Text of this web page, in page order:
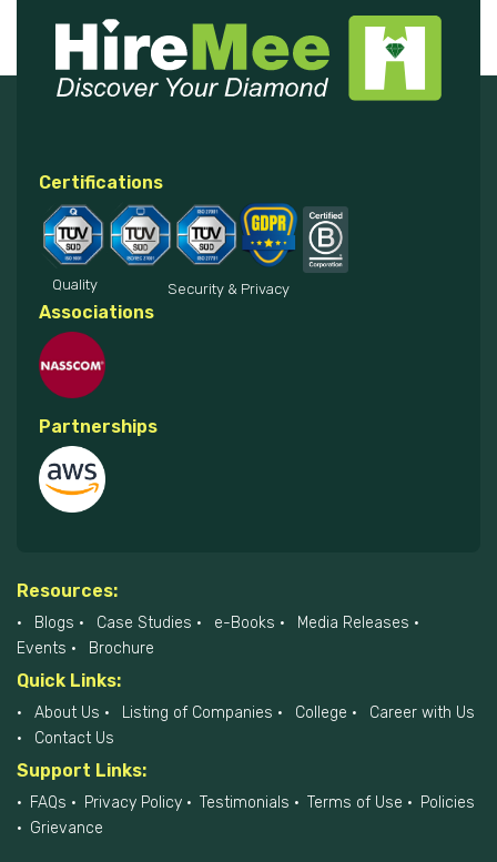
Certifications
Quality Security & Privacy
Associations
Partnerships
Resources:
Blogs Case Studies e-Books
Media Releases
Events
Brochure
Quick Links:
About Us Listing of Companies College
Career with Us
Contact Us
Support Links:
FAQs Privacy Policy Testimonials Terms of Use
Policies
Grievance